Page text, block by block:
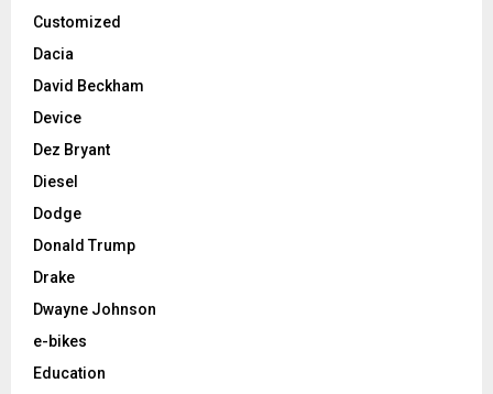
Customized
Dacia
David Beckham
Device
Dez Bryant
Diesel
Dodge
Donald Trump
Drake
Dwayne Johnson
e-bikes
Education